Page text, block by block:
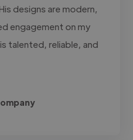
designs are modern,
engagement on my
talented, reliable, and